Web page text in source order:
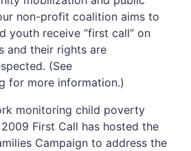
non-profit coalition aims to
youth receive “first call” on
and their rights are
(See
for more information.)
monitoring child poverty
First Call has hosted the
Campaign to address the